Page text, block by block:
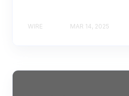
WIRE MAR 14, 2025